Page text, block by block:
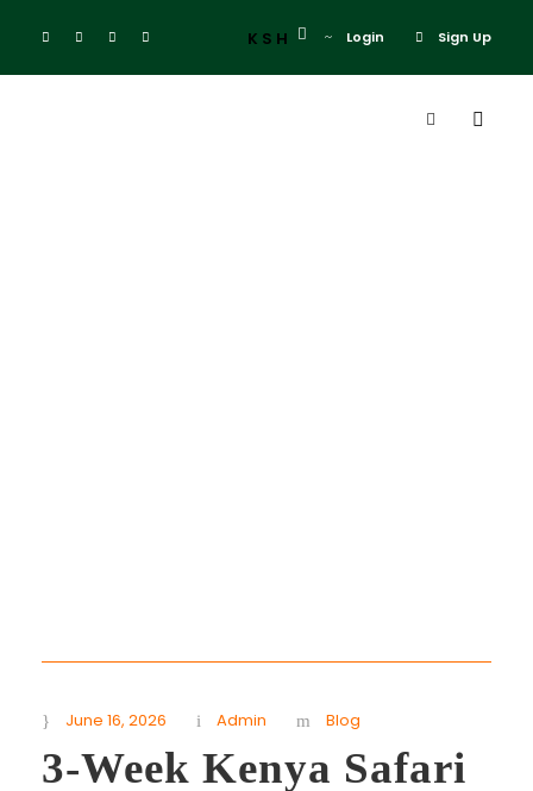
Login Sign Up
KSH
June 16, 2026 Admin Blog
3-Week Kenya Safari